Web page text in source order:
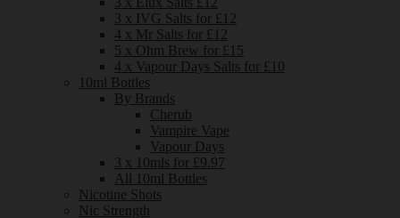
3 x IVG Salts for £12
4 x Mr Salts for £12
5 x Ohm Brew for £15
4 x Vapour Days Salts for £10
10ml Bottles
By Brands
Cherub
Vampire Vape
Vapour Days
3 x 10mls for £9.97
All 10ml Bottles
Nicotine Shots
Nic Strength